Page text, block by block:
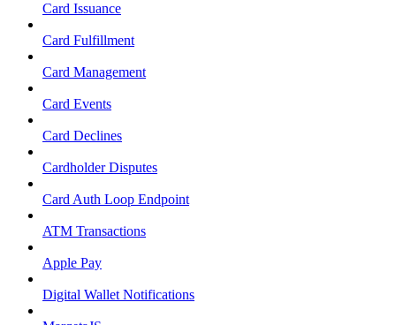
Card Issuance
Card Fulfillment
Card Management
Card Events
Card Declines
Cardholder Disputes
Card Auth Loop Endpoint
ATM Transactions
Apple Pay
Digital Wallet Notifications